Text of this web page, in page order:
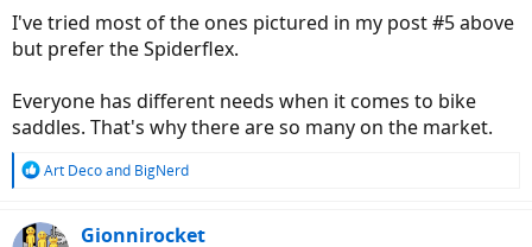
like normal bike seats so allow you to adjust your posture and
position (sometimes I like to one-cheek it to give the other cheek a
break).
There are pictures of others types of noseless seats above, and I
think this is better:
I've tried most of the ones pictured in my post #5 above
but prefer the Spiderflex.
Everyone has different needs when it comes to bike
saddles. That's why there are so many on the market.
R
c
Art Decoand BigNerd
Gionnirocket